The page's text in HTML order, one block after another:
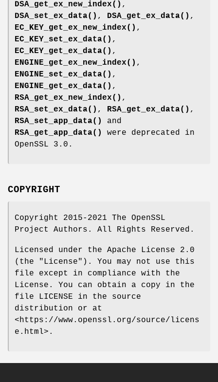
DSA_get_ex_new_index() ,
DSA_set_ex_data() , DSA_get_ex_data() ,
EC_KEY_get_ex_new_index() ,
EC_KEY_set_ex_data() ,
EC_KEY_get_ex_data() ,
ENGINE_get_ex_new_index() ,
ENGINE_set_ex_data() ,
ENGINE_get_ex_data() ,
RSA_get_ex_new_index() ,
RSA_set_ex_data() , RSA_get_ex_data() ,
RSA_set_app_data()
and
RSA_get_app_data()
were deprecated in
OpenSSL 3.0.
COPYRIGHT
Copyright 2015-2021 The OpenSSL
Project Authors. All Rights Reserved.
Licensed under the Apache License 2.0
(the "License"). You may not use this
file except in compliance with the
License. You can obtain a copy in the
file LICENSE in the source
distribution or at
<https://www.openssl.org/source/licens
e.html>.